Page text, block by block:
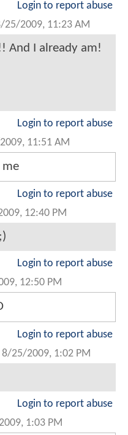
Login to report abuse
25/2009, 11:23 AM
And I already am!
Login to report abuse
11:51 AM
me
Login to report abuse
12:40 PM
Login to report abuse
12:50 PM
Login to report abuse
8/25/2009, 1:02 PM
Login to report abuse
1:03 PM